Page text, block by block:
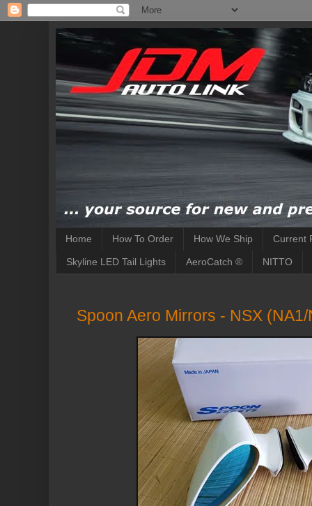
Home How To Order How We Ship Current
Skyline LED Tail Lights AeroCatch ® NITTO
Spoon Aero Mirrors - NSX